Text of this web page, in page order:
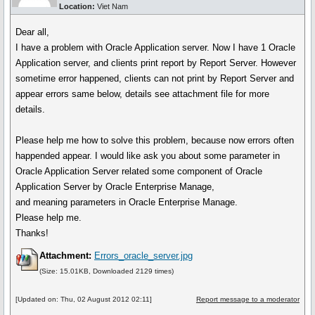
Location: Viet Nam
Dear all,
I have a problem with Oracle Application server. Now I have 1 Oracle
Application server, and clients print report by Report Server. However
sometime error happened, clients can not print by Report Server and
appear errors same below, details see attachment file for more
details.
Please help me how to solve this problem, because now errors often
happended appear. I would like ask you about some parameter in
Oracle Application Server related some component of Oracle
Application Server by Oracle Enterprise Manage,
and meaning parameters in Oracle Enterprise Manage.
Please help me.
Thanks!
Attachment: Errors_oracle_server.jpg
(Size: 15.01KB, Downloaded 2129 times)
[Updated on: Thu, 02 August 2012 02:11] Report message to a moderator